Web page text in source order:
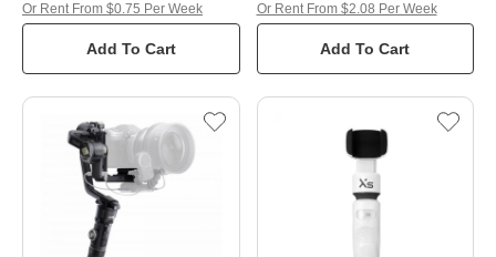
Add To Cart
Or Rent From $0.75 Per Week
Add To Cart
Or Rent From $2.08 Per Week